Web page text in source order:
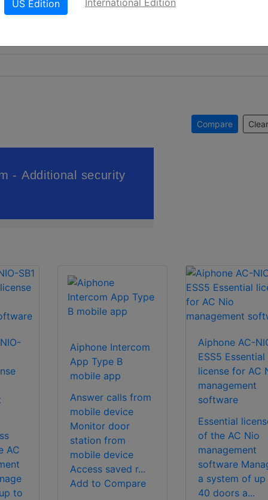
Compare
AC
to
Aiphone Intercom
App Type B
mobile app
Answer calls from
mobile device
Monitor door
station from
mobile device
Access saved r...
Add to Compare
Aiphone AC-
ESS5 Essential
license for AC
management
software
Essential
of the AC Nio
management
software
a system of
40 doors a...
US Edition International Edition